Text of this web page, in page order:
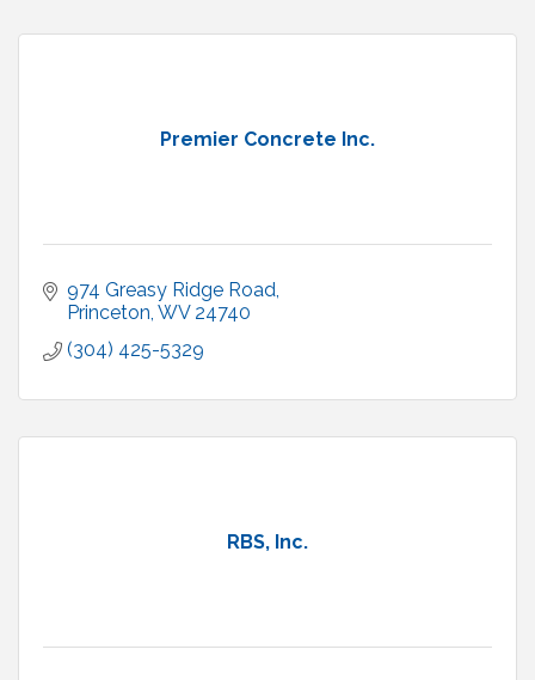
Premier Concrete Inc.
974 Greasy Ridge Road
Princeton WV 24740
(304) 425-5329
RBS, Inc.